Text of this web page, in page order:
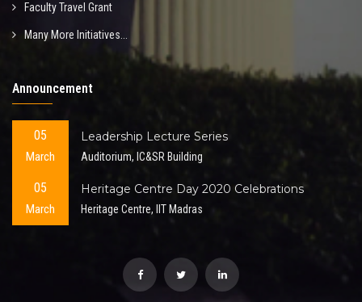
Faculty Travel Grant
Many More Initiatives...
Announcement
05
March
Leadership Lecture Series
Auditorium, IC&SR Building
05
March
Heritage Centre Day 2020 Celebrations
Heritage Centre, IIT Madras